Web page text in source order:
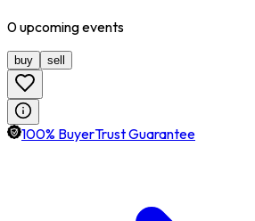
0upcomingevents
buy sell
100% BuyerTrust Guarantee